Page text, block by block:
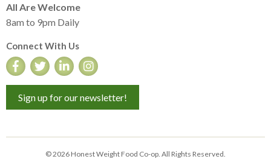
All Are Welcome
8am to 9pm Daily
Connect With Us
Sign up for our newsletter!
© 2026 Honest Weight Food Co-op. All Rights Reserved.